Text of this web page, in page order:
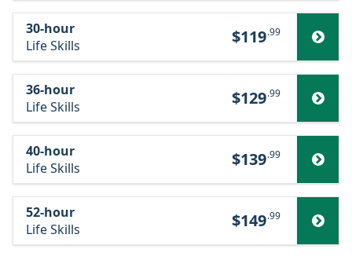
30-hour
Life Skills
$119.99
36-hour
Life Skills
$129.99
40-hour
Life Skills
$139.99
52-hour
Life Skills
$149.99